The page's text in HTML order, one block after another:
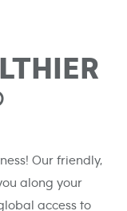
Our friendly,
along your
access to